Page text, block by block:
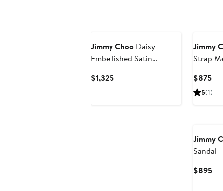
Jimmy Choo Daisy
Embellished Satin
$1,325Current
Jimmy
Strap
$875
5(1)
Jimmy
Sandal
$895